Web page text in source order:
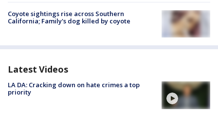
Coyote sightings rise across Southern
California; Family's dog killed by coyote
Latest Videos
LA DA: Cracking down on hate crimes a top
priority